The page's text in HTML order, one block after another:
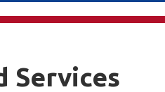
Services